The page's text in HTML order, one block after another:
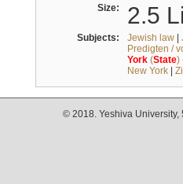
Size: 2.5
Subjects: Jewish law|
Predigten /
York(State)
New York|
© 2018. Yeshiva University,